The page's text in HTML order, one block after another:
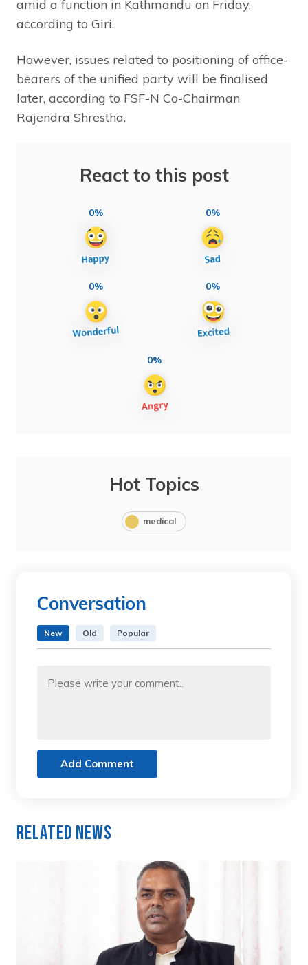
amid a function in Kathmandu on Friday,
according to Giri.
However, issues related to positioning of office-
bearers of the unified party will be finalised
later, according to FSF-N Co-Chairman
Rajendra Shrestha.
React to this post
0% 0%
0% 0%
0%
Hot Topics
medical
Conversation
New Old Popular
Add Comment
Related News